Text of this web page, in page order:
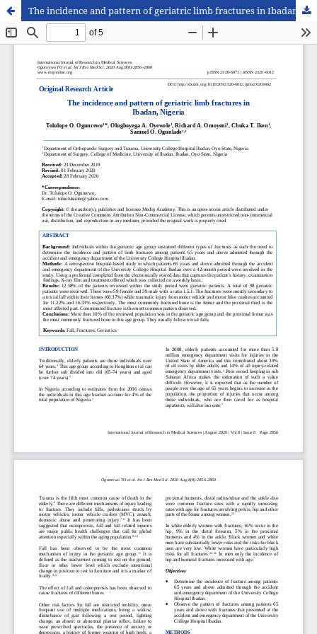
The incidence and pattern of geriatric limb fractures in Ibadan, Nigeria